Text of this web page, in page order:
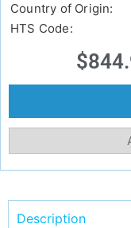
Country of Origin:
HTS Code:
$
Description